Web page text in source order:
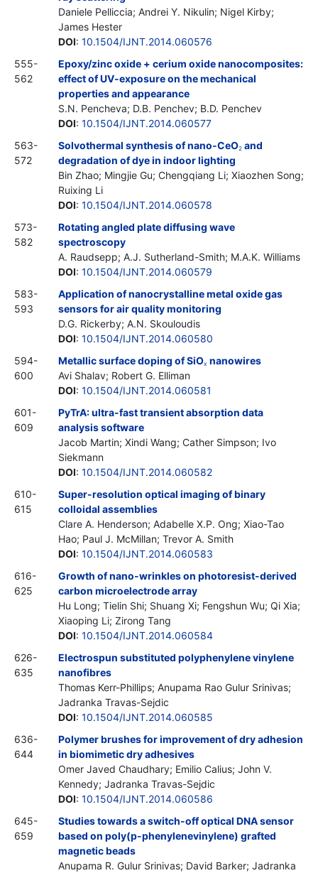
Daniele Pelliccia; Andrei Y. Nikulin; Nigel Kirby;
James Hester
DOI: 10.1504/IJNT.2014.060576
555-
562
Epoxy/zinc oxide + cerium oxide nanocomposites:
effect of UV-exposure on the mechanical
properties and appearance
S.N. Pencheva; D.B. Penchev; B.D. Penchev
DOI: 10.1504/IJNT.2014.060577
563-
572
Solvothermal synthesis of nano-CeO2 and
degradation of dye in indoor lighting
Bin Zhao; Mingjie Gu; Chengqiang Li; Xiaozhen Song;
Ruixing Li
DOI: 10.1504/IJNT.2014.060578
573-
582
Rotating angled plate diffusing wave
spectroscopy
A. Raudsepp; A.J. Sutherland-Smith; M.A.K. Williams
DOI: 10.1504/IJNT.2014.060579
583-
593
Application of nanocrystalline metal oxide gas
sensors for air quality monitoring
D.G. Rickerby; A.N. Skouloudis
DOI: 10.1504/IJNT.2014.060580
594-
600
Metallic surface doping of SiOx nanowires
Avi Shalav; Robert G. Elliman
DOI: 10.1504/IJNT.2014.060581
601-
609
PyTrA: ultra-fast transient absorption data
analysis software
Jacob Martin; Xindi Wang; Cather Simpson; Ivo
Siekmann
DOI: 10.1504/IJNT.2014.060582
610-
615
Super-resolution optical imaging of binary
colloidal assemblies
Clare A. Henderson; Adabelle X.P. Ong; Xiao-Tao
Hao; Paul J. McMillan; Trevor A. Smith
DOI: 10.1504/IJNT.2014.060583
616-
625
Growth of nano-wrinkles on photoresist-derived
carbon microelectrode array
Hu Long; Tielin Shi; Shuang Xi; Fengshun Wu; Qi Xia;
Xiaoping Li; Zirong Tang
DOI: 10.1504/IJNT.2014.060584
626-
635
Electrospun substituted polyphenylene vinylene
nanofibres
Thomas Kerr-Phillips; Anupama Rao Gulur Srinivas;
Jadranka Travas-Sejdic
DOI: 10.1504/IJNT.2014.060585
636-
644
Polymer brushes for improvement of dry adhesion
in biomimetic dry adhesives
Omer Javed Chaudhary; Emilio Calius; John V.
Kennedy; Jadranka Travas-Sejdic
DOI: 10.1504/IJNT.2014.060586
645-
659
Studies towards a switch-off optical DNA sensor
based on poly(p-phenylenevinylene) grafted
magnetic beads
Anupama R. Gulur Srinivas; David Barker; Jadranka